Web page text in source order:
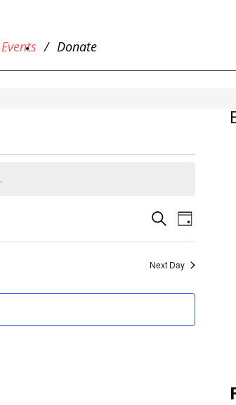
Events Donate
.
EVENTS
SEARCH
AND
VIEWS
SearchEVENT
VIEWS
Day
Next Day